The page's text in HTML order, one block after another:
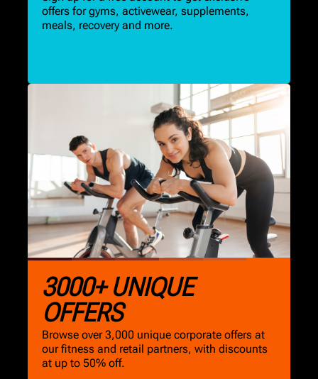
offers for gyms, activewear, supplements,
meals, recovery and more.
3000+ UNIQUE
OFFERS
Browse over 3,000 unique corporate offers at
our fitness and retail partners, with discounts
at up to 50% off.